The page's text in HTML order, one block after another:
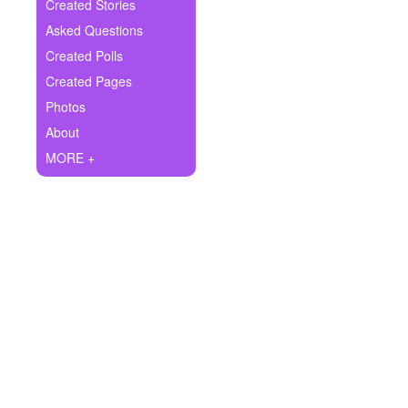
Ask Question
Create Poll
Create Page
Created Stories
Asked Questions
Created Polls
Created Pages
Photos
About
MORE +